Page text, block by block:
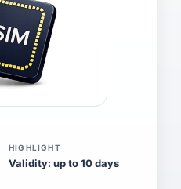
HIGHLIGHT
Validity: up to 10 days